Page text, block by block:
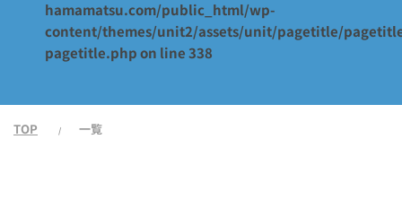
hamamatsu.com/public_html/wp-
content/themes/unit2/assets/unit/pagetitle/
pagetitle.phpon line338
TOP 一覧